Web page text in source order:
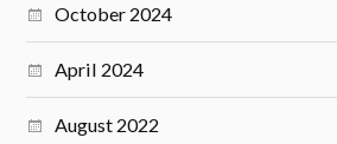
October 2024
April 2024
August 2022